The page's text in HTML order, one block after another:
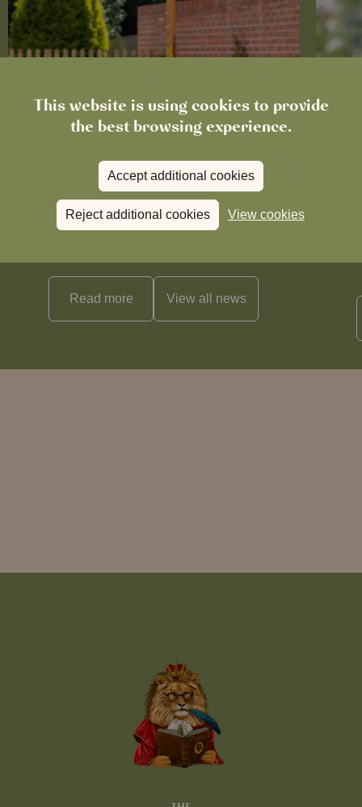
This website is using cookies to provide
the best browsing experience.
Accept additional cookies
Reject additional cookies View cookies
News
Read more View all news